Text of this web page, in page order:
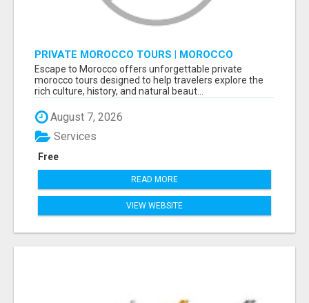
PRIVATE MOROCCO TOURS | MOROCCO
TRAVEL GUIDE | CULTURAL TOURS MOROCCO
Escape to Morocco offers unforgettable private
morocco tours designed to help travelers explore the
rich culture, history, and natural beaut...
August 7, 2026
Free
Services
READ MORE
VIEW WEBSITE